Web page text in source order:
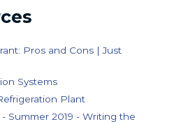
Pros and Cons | Just
Systems
Plant
Summer 2019 - Writing the